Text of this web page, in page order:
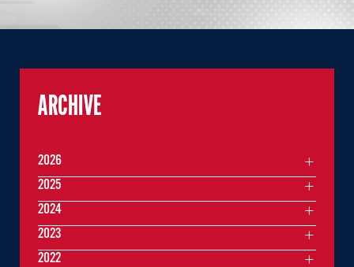
ARCHIVE
2026
2025
2024
2023
2022